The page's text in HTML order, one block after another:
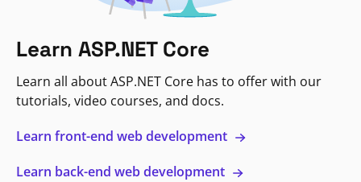
Learn ASP.NET Core
Learn all about ASP.NET Core has to offer with our
tutorials, video courses, and docs.
Learn front-end web development
Learn back-end web development